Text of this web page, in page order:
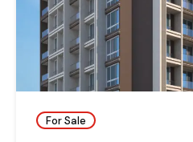
For Sale